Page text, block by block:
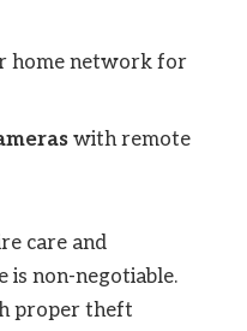
home network for
with remote
care and
is non-negotiable.
proper theft